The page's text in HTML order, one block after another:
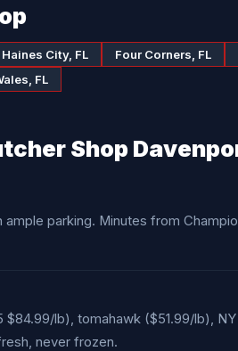
Haines City, FL Four Corners, FL
FL
Shop
parking. Minutes from
lb), tomahawk ($51.99/lb),
never frozen.